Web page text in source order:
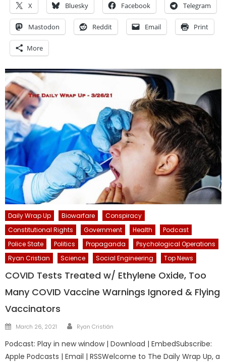
X Bluesky Facebook Telegram
Mastodon Reddit Email Print
More
Daily Wrap Up Biowarfare
Conspiracy
Constitutional Rights
Government Health
Podcast
Police State
Politics Propaganda
Psychological Operations
Ryan Cristian
Science Social Engineering Top News
COVID Tests Treated w/ Ethylene Oxide, Too
Many COVID Vaccine Warnings Ignored & Flying
Vaccinators
Posted
March 26, 2021 Author
Ryan Cristián
Podcast: Play in new window | Download | EmbedSubscribe:
Apple Podcasts | Email | RSSWelcome to The Daily Wrap Up, a